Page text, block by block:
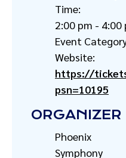
Time:
2:00 pm - 4:00
Event
Website:
https://
psn=10195
ORGANIZER
Phoenix
Symphony